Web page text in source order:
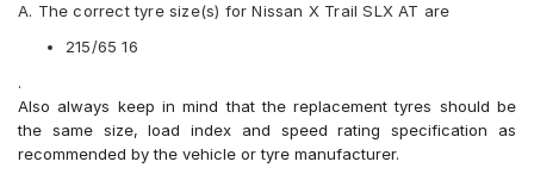
Apollo Apterra HL
Apollo Apterra HP
Bridgestone Turanza T001
CEAT Czar Sports
CEAT SecuraDrive SUV
A. The correct tyre size(s) for Nissan X Trail SLX AT are
215/65 16
.
Also always keep in mind that the replacement tyres should be
the same size, load index and speed rating specification as
recommended by the vehicle or tyre manufacturer.